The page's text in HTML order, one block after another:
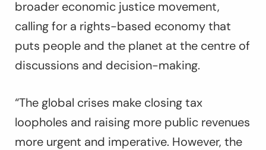
broader economic justice movement,
calling for a rights-based economy that
puts people and the planet at the centre of
discussions and decision-making.
“The global crises make closing tax
loopholes and raising more public revenues
more urgent and imperative. However, the